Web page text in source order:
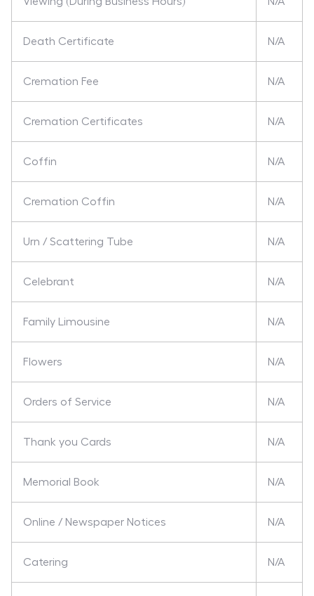
Death Certificate N/A
Cremation Fee N/A
Cremation Certificates N/A
Coffin N/A
Cremation Coffin N/A
Urn / Scattering Tube N/A
Celebrant N/A
Family Limousine N/A
Flowers N/A
Orders of Service N/A
Thank you Cards N/A
Memorial Book N/A
Online / Newspaper Notices N/A
Catering N/A